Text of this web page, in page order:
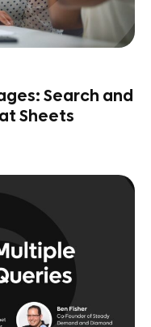
Search and
Sheets